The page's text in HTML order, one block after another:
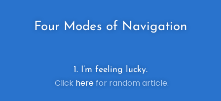
Four Modes of Navigation
1. I’m feeling lucky.
Click herefor random article.